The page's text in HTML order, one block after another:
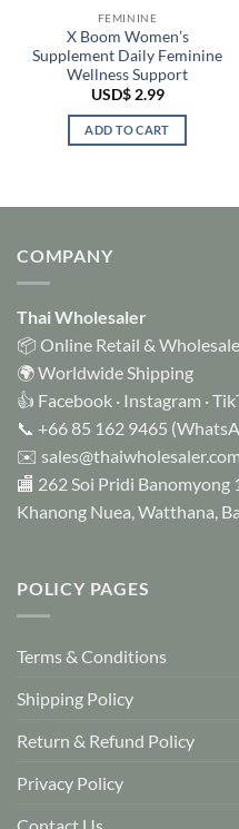
FEMININE
X Boom Women’s
Supplement Daily Feminine
Wellness Support
USD$2.99
ADD TO CART
COMPANY
Thai Wholesaler
📦 Online Retail & Wholesale
🌍 Worldwide Shipping
👍 Facebook · Instagram ·
📞 +66 85 162 9465
✉️ sales@thaiwholesaler.com
🏬 262 Soi Pridi Banomyong
Khanong Nuea, Watthana,
POLICY PAGES
Terms & Conditions
Shipping Policy
Return & Refund Policy
Privacy Policy